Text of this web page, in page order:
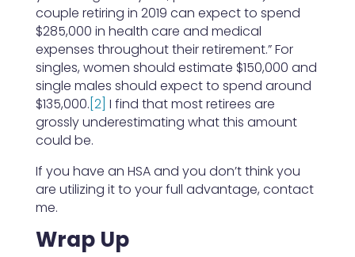
couple retiring in 2019 can expect to spend
$285,000 in health care and medical
expenses throughout their retirement.” For
singles, women should estimate $150,000 and
single males should expect to spend around
$135,000. [2] I find that most retirees are
grossly underestimating what this amount
could be.
If you have an HSA and you don’t think you
are utilizing it to your full advantage, contact
me.
Wrap Up